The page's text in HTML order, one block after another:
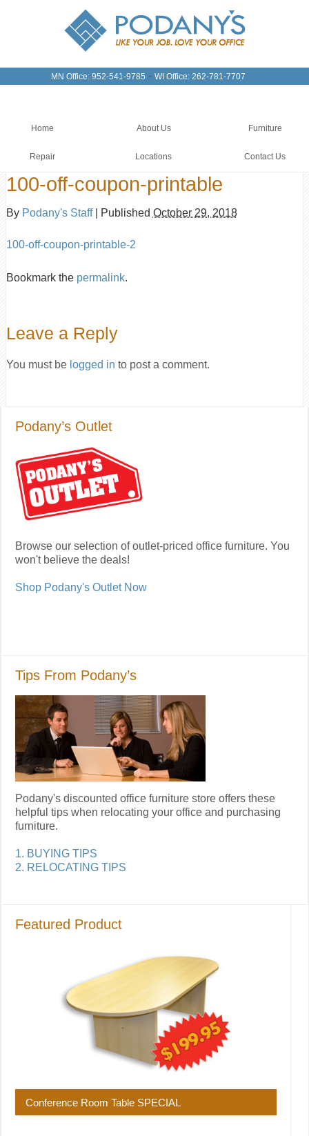
MN Office: 952-541-9785 - WI Office: 262-781-7707
Home About Us Furniture
Repair Locations Contact Us
100-off-coupon-printable
By Podany's Staff Published October 29, 2018
100-off-coupon-printable-2
Bookmark the permalink.
Leave a Reply
You must be logged in to post a comment.
Podany’s Outlet
Browse our selection of outlet-priced office furniture. You
won't believe the deals!
Shop Podany's Outlet Now
Tips From Podany’s
Podany's discounted office furniture store offers these
helpful tips when relocating your office and purchasing
furniture.
1. BUYING TIPS
2. RELOCATING TIPS
Featured Product
Conference Room Table SPECIAL